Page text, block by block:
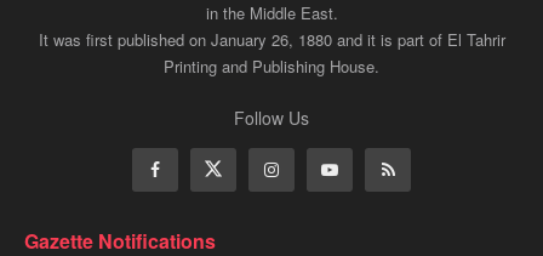
in the Middle East.
It was first published on January 26, 1880 and it is part of El Tahrir
Printing and Publishing House.
Follow Us
Gazette Notifications